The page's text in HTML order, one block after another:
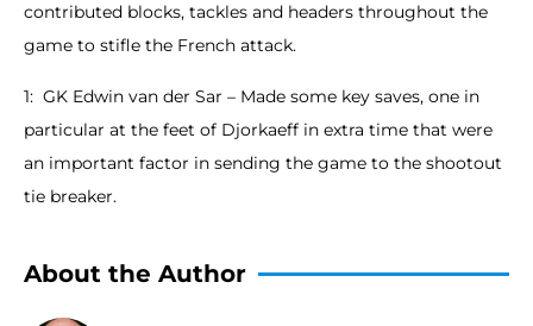
contributed blocks, tackles and headers throughout the
game to stifle the French attack.
1: GK Edwin van der Sar – Made some key saves, one in
particular at the feet of Djorkaeff in extra time that were
an important factor in sending the game to the shootout
tie breaker.
About the Author